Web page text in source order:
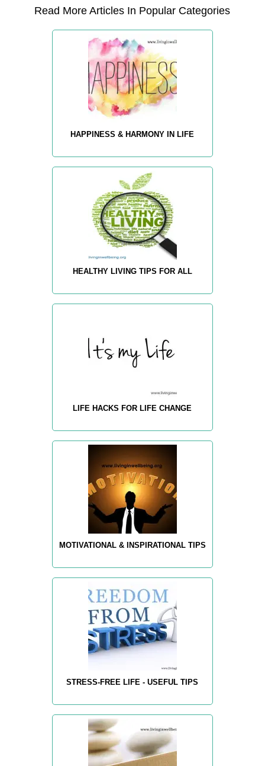
Read More Articles In Popular Categories
HAPPINESS & HARMONY IN LIFE
HEALTHY LIVING TIPS FOR ALL
LIFE HACKS FOR LIFE CHANGE
MOTIVATIONAL & INSPIRATIONAL TIPS
STRESS-FREE LIFE - USEFUL TIPS